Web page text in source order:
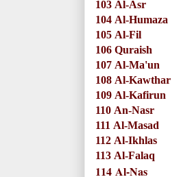
103 Al-Asr
104 Al-Humaza
105 Al-Fil
106 Quraish
107 Al-Ma'un
108 Al-Kawthar
109 Al-Kafirun
110 An-Nasr
111 Al-Masad
112 Al-Ikhlas
113 Al-Falaq
114 Al-Nas